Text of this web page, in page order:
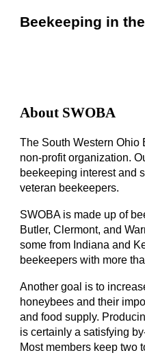
Beekeeping in
About SWOBA
The South Western Ohio
non-profit organization.
beekeeping interest and
veteran beekeepers.
SWOBA is made up of
Butler, Clermont, and
some from Indiana and
beekeepers with more
Another goal is to
honeybees and their
and food supply.
is certainly a satisfying
Most members keep two